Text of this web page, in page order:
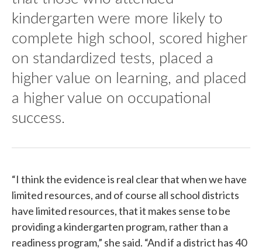
kindergarten were more likely to
complete high school, scored higher
on standardized tests, placed a
higher value on learning, and placed
a higher value on occupational
success.
“I think the evidence is real clear that when we have
limited resources, and of course all school districts
have limited resources, that it makes sense to be
providing a kindergarten program, rather than a
readiness program,” she said. “And if a district has 40